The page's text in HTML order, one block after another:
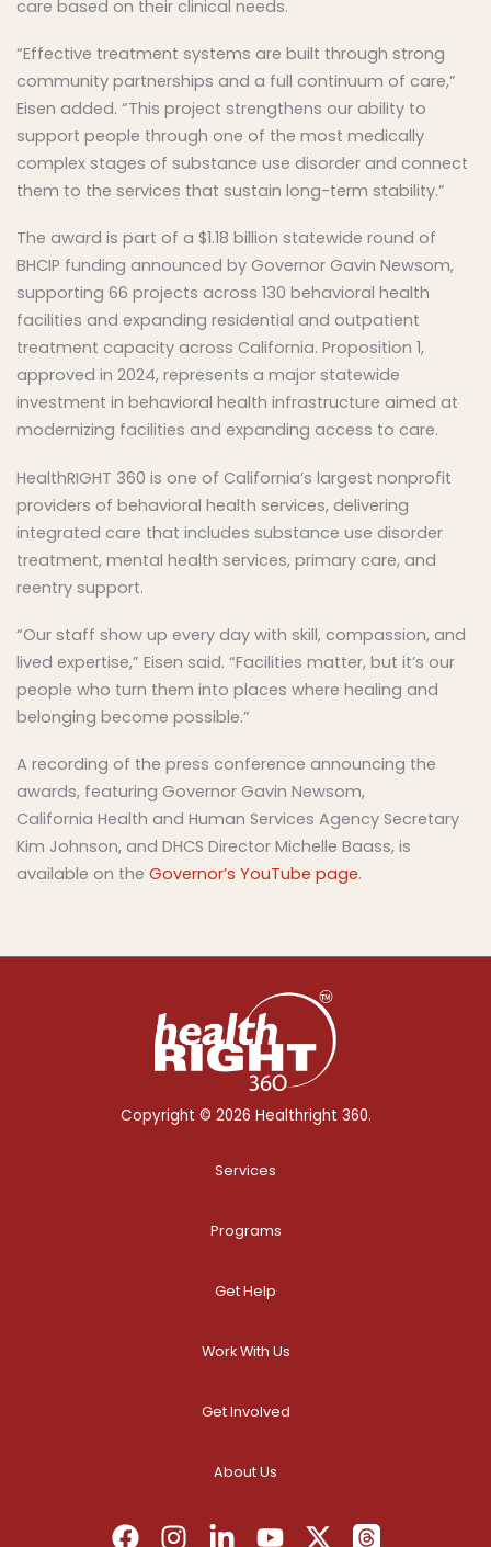
care based on their clinical needs.
“Effective treatment systems are built through strong
community partnerships and a full continuum of care,”
Eisen added. “This project strengthens our ability to
support people through one of the most medically
complex stages of substance use disorder and connect
them to the services that sustain long-term stability.”
The award is part of a $1.18 billion statewide round of
BHCIP funding announced by Governor Gavin Newsom,
supporting 66 projects across 130 behavioral health
facilities and expanding residential and outpatient
treatment capacity across California. Proposition 1,
approved in 2024, represents a major statewide
investment in behavioral health infrastructure aimed at
modernizing facilities and expanding access to care.
HealthRIGHT 360 is one of California’s largest nonprofit
providers of behavioral health services, delivering
integrated care that includes substance use disorder
treatment, mental health services, primary care, and
reentry support.
“Our staff show up every day with skill, compassion, and
lived expertise,” Eisen said. “Facilities matter, but it’s our
people who turn them into places where healing and
belonging become possible.”
A recording of the press conference announcing the
awards, featuring Governor Gavin Newsom,
California Health and Human Services Agency Secretary
Kim Johnson, and DHCS Director Michelle Baass, is
available on the Governor’s YouTube page.
Copyright © 2026 Healthright 360.
Services
Programs
Get Help
Work With Us
Get Involved
About Us